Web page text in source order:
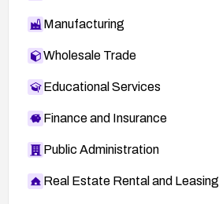
Manufacturing
Wholesale Trade
Educational Services
Finance and Insurance
Public Administration
Real Estate Rental and Leasing